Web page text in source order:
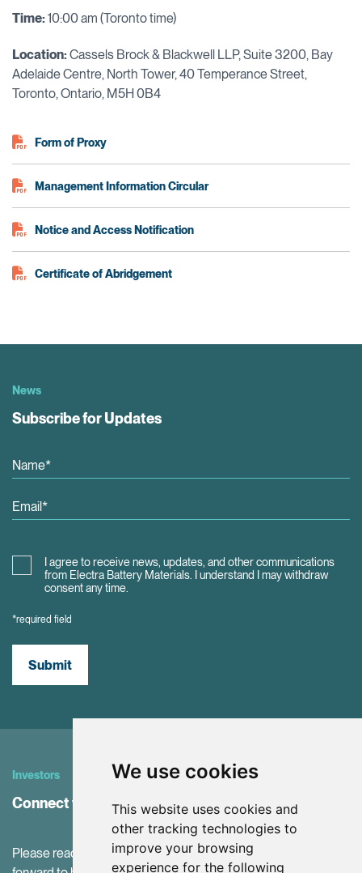
We use cookies
This website uses cookies and
other tracking technologies to
improve your browsing
experience for the following
Time:10:00 am (Toronto time)
Location:Cassels Brock & Blackwell LLP, Suite 3200, Bay
Adelaide Centre, North Tower, 40 Temperance Street,
Toronto, Ontario, M5H 0B4
Form of Proxy
Management Information Circular
Notice and Access Notification
Certificate of Abridgement
News
Subscribe for Updates
I agree to receive news, updates, and other communications
from Electra Battery Materials. I understand I may withdraw
consent any time.
*required field
Submit
Investors
Connect with Investor Relations
Please reach out to our IR Team with questions. We look